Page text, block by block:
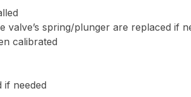
valve’s spring/plunger are replaced if
calibrated
if needed